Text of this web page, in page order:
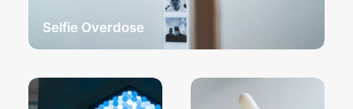
Selfie Overdose